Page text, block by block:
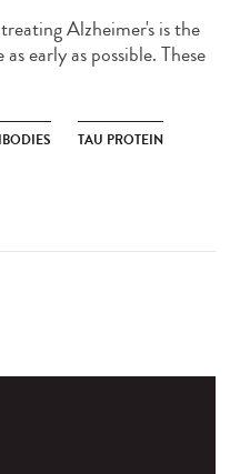
Alzheimer's is the
early as possible. These
TAU PROTEIN